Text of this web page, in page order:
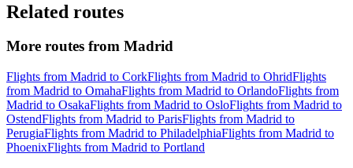
Related routes
More routes from Madrid
Flights from Madrid to CorkFlights from Madrid to OhridFlights
from Madrid to OmahaFlights from Madrid to OrlandoFlights from
Madrid to OsakaFlights from Madrid to OsloFlights from Madrid to
OstendFlights from Madrid to ParisFlights from Madrid to
PerugiaFlights from Madrid to PhiladelphiaFlights from Madrid to
PhoenixFlights from Madrid to Portland